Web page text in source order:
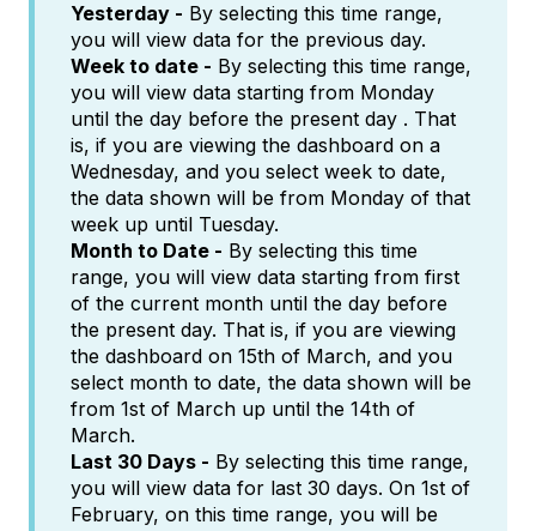
Yesterday - By selecting this time range,
you will view data for the previous day.
Week to date - By selecting this time range,
you will view data starting from Monday
until the day before the present day . That
is, if you are viewing the dashboard on a
Wednesday, and you select week to date,
the data shown will be from Monday of that
week up until Tuesday.
Month to Date - By selecting this time
range, you will view data starting from first
of the current month until the day before
the present day. That is, if you are viewing
the dashboard on 15th of March, and you
select month to date, the data shown will be
from 1st of March up until the 14th of
March.
Last 30 Days - By selecting this time range,
you will view data for last 30 days. On 1st of
February, on this time range, you will be